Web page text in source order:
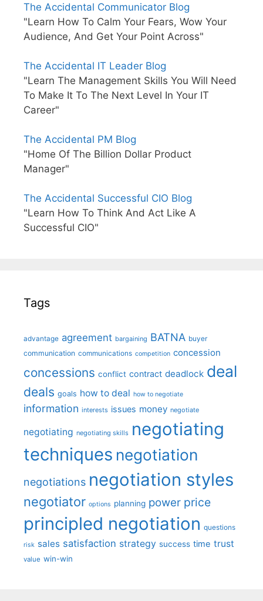
The Accidental Communicator Blog
"Learn How To Calm Your Fears, Wow Your
Audience, And Get Your Point Across"
The Accidental IT Leader Blog
"Learn The Management Skills You Will Need
To Make It To The Next Level In Your IT
Career"
The Accidental PM Blog
"Home Of The Billion Dollar Product
Manager"
The Accidental Successful CIO Blog
"Learn How To Think And Act Like A
Successful CIO"
Tags
advantage agreement bargaining BATNA buyer
communication communications competition concession
concessions conflict contract deadlock deal
deals goals how to deal how to negotiate
information interests issues money negotiate
negotiating negotiating skills negotiating
techniques negotiation
negotiations negotiation styles
negotiator options planning power price
principled negotiation questions
risk sales satisfaction strategy success time trust
value win-win